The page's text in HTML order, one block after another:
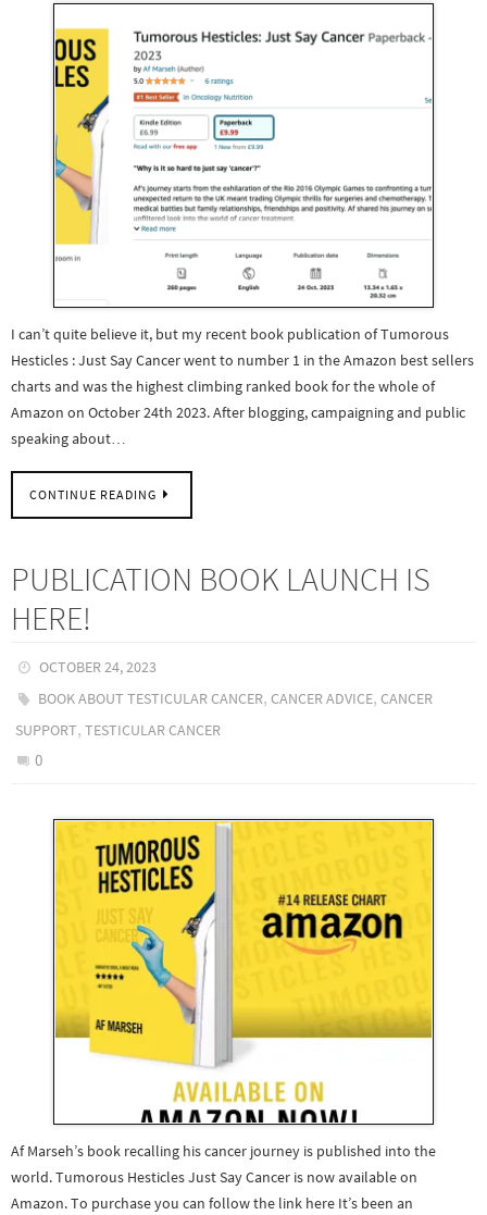
I can’t quite believe it, but my recent book publication of Tumorous
Hesticles : Just Say Cancer went to number 1 in the Amazon best sellers
charts and was the highest climbing ranked book for the whole of
Amazon on October 24th 2023. After blogging, campaigning and public
speaking about…
CONTINUE READING
PUBLICATION BOOK LAUNCH IS
HERE!
OCTOBER 24, 2023
BOOK ABOUT TESTICULAR CANCER,CANCER ADVICE,CANCER
SUPPORT, TESTICULAR CANCER
0
Af Marseh’s book recalling his cancer journey is published into the
world. Tumorous Hesticles Just Say Cancer is now available on
Amazon. To purchase you can follow the link here It’s been an